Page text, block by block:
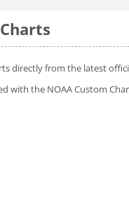
directly from the latest
with the NOAA Custom